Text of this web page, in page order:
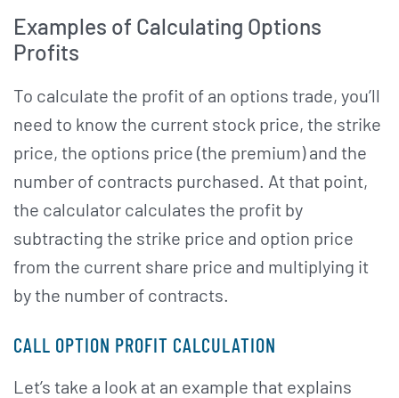
Examples of Calculating Options
Profits
To calculate the profit of an options trade, you’ll
need to know the current stock price, the strike
price, the options price (the premium) and the
number of contracts purchased. At that point,
the calculator calculates the profit by
subtracting the strike price and option price
from the current share price and multiplying it
by the number of contracts.
CALL OPTION PROFIT CALCULATION
Let’s take a look at an example that explains